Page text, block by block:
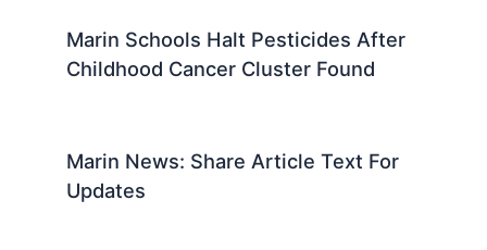
Marin Schools Halt Pesticides After
Childhood Cancer Cluster Found
Marin News: Share Article Text For
Updates